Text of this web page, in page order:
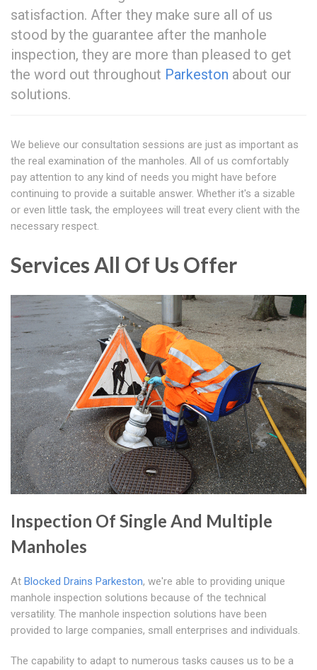
satisfaction. After they make sure all of us
stood by the guarantee after the manhole
inspection, they are more than pleased to get
the word out throughout Parkeston about our
solutions.
We believe our consultation sessions are just as important as
the real examination of the manholes. All of us comfortably
pay attention to any kind of needs you might have before
continuing to provide a suitable answer. Whether it's a sizable
or even little task, the employees will treat every client with the
necessary respect.
Services All Of Us Offer
Inspection Of Single And Multiple
Manholes
At Blocked Drains Parkeston, we're able to providing unique
manhole inspection solutions because of the technical
versatility. The manhole inspection solutions have been
provided to large companies, small enterprises and individuals.
The capability to adapt to numerous tasks causes us to be a